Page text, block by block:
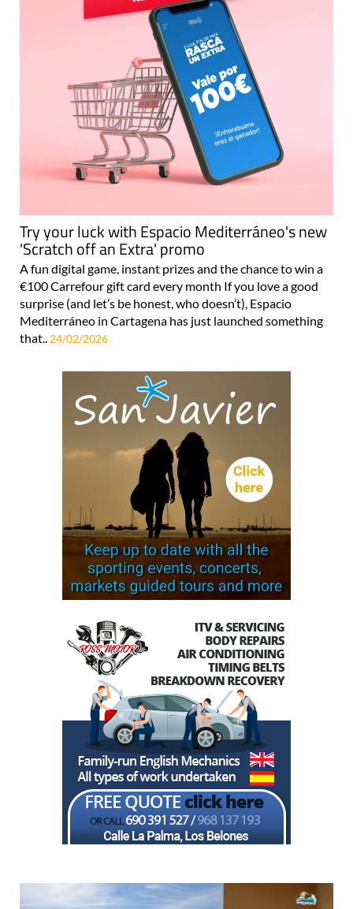
Try your luck with Espacio Mediterráneo's new
'Scratch off an Extra' promo
A fun digital game, instant prizes and the chance to win a
€100 Carrefour gift card every month If you love a good
surprise (and let’s be honest, who doesn’t), Espacio
Mediterráneo in Cartagena has just launched something
that.. 24/02/2026